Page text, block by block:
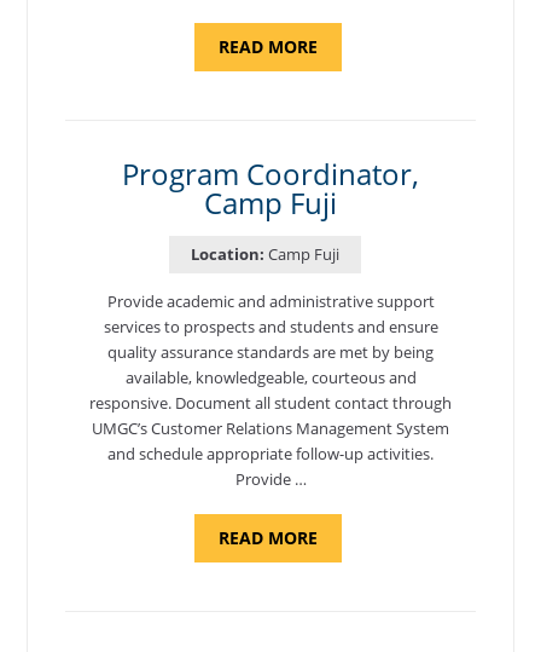
READ MOREABOUT
TO
ADJUNCT
FACULTY"
Program Coordinator,
Camp Fuji
Location: Camp Fuji
Provide academic and administrative support
services to prospects and students and ensure
quality assurance standards are met by being
available, knowledgeable, courteous and
responsive. Document all student contact through
UMGC’s Customer Relations Management System
and schedule appropriate follow-up activities.
Provide …
READ MOREABOUT